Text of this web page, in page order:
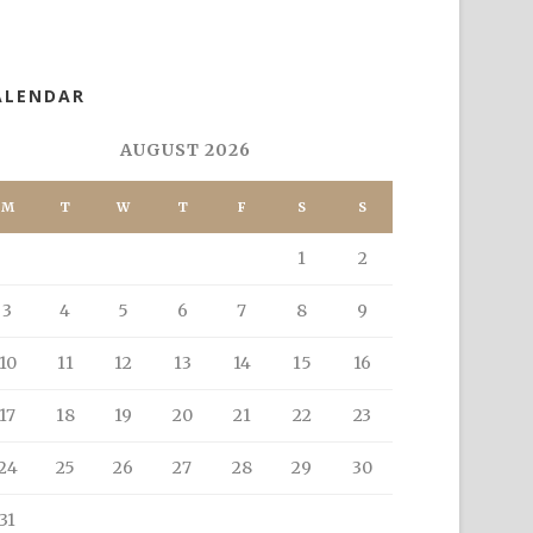
AUGUST 2026
M T W T F S S
1 2
3 4 5 6 7 8 9
11 12 13 14 15 16
17 18 19 20 21 22 23
25 26 27 28 29 30
31